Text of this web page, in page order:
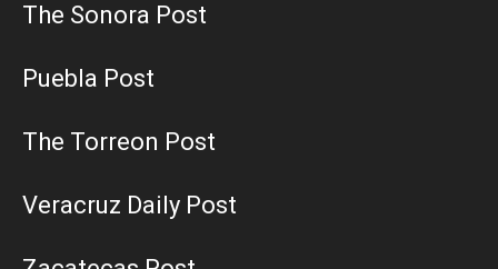
The Sonora Post
Puebla Post
The Torreon Post
Veracruz Daily Post